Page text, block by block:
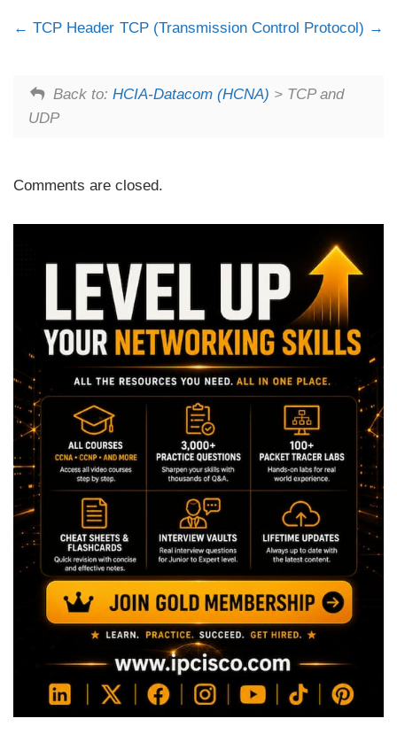
TCP Header TCP (Transmission Control Protocol)
Back to: HCIA-Datacom (HCNA) > TCP and
UDP
Comments are closed.